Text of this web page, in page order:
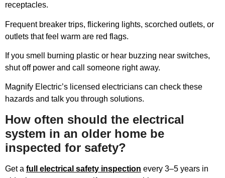
receptacles.
Frequent breaker trips, flickering lights, scorched outlets, or
outlets that feel warm are red flags.
If you smell burning plastic or hear buzzing near switches,
shut off power and call someone right away.
Magnify Electric’s licensed electricians can check these
hazards and talk you through solutions.
How often should the electrical
system in an older home be
inspected for safety?
Get a full electrical safety inspection every 3–5 years in